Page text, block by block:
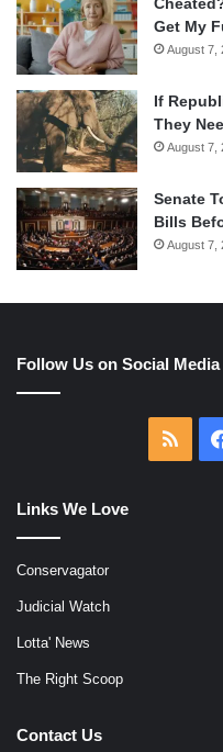
Get My
August 7,
If
They
August 7,
Senate
Bills
August 7,
Follow Us on Social Media
RSS
Links We Love
Conservagator
Judicial Watch
Lotta' News
The Right Scoop
Contact Us